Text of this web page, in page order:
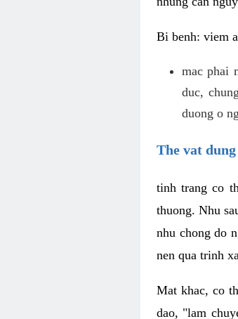
Bi benh: viem
mac phai
duc,
duong o
The vat
tinh trang co
thuong. Nhu
nhu chong do
nen qua trinh
Mat khac, co
dao, "lam